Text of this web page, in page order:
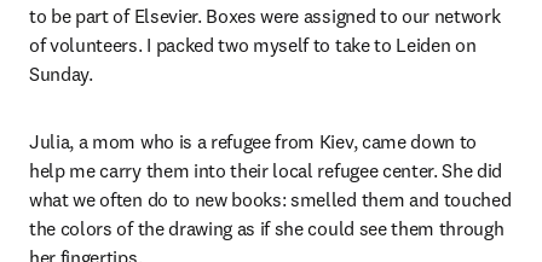
to be part of Elsevier. Boxes were assigned to our network
of volunteers. I packed two myself to take to Leiden on
Sunday.
Julia, a mom who is a refugee from Kiev, came down to
help me carry them into their local refugee center. She did
what we often do to new books: smelled them and touched
the colors of the drawing as if she could see them through
her fingertips.